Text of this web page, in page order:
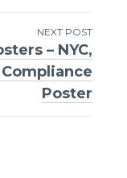
NEXT POST
– NYC,
Poster